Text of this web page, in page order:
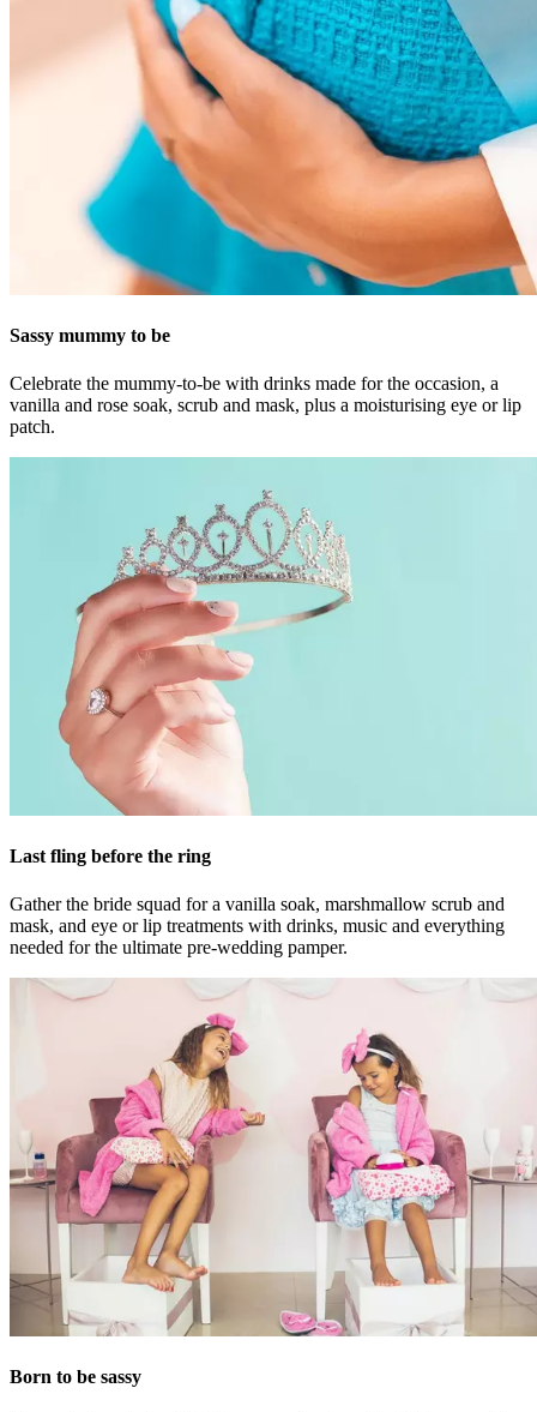
Sassy mummy to be
Celebrate the mummy-to-be with drinks made for the occasion, a
vanilla and rose soak, scrub and mask, plus a moisturising eye or lip
patch.
Last fling before the ring
Gather the bride squad for a vanilla soak, marshmallow scrub and
mask, and eye or lip treatments with drinks, music and everything
needed for the ultimate pre-wedding pamper.
Born to be sassy